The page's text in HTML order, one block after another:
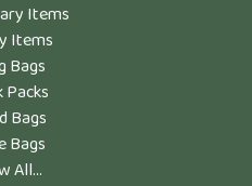
Items
Items
Bags
Packs
Bags
Bags
All...